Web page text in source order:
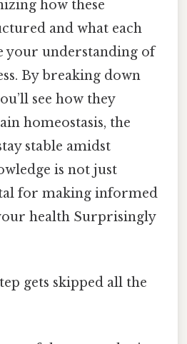
how these
and what each
your understanding of
By breaking down
see how they
homeostasis, the
stable amidst
is not just
for making informed
health Surprisingly
gets skipped all the